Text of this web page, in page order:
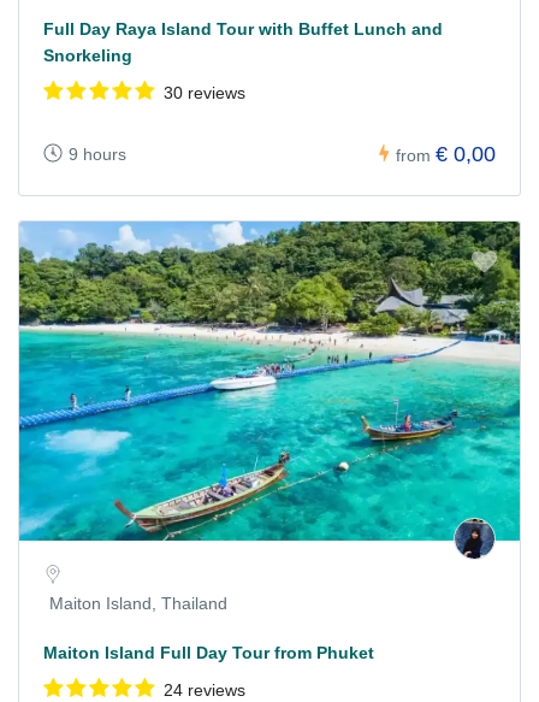
Full Day Raya Island Tour with Buffet Lunch and
Snorkeling
30 reviews
9 hours from € 0,00
Maiton Island, Thailand
Maiton Island Full Day Tour from Phuket
24 reviews